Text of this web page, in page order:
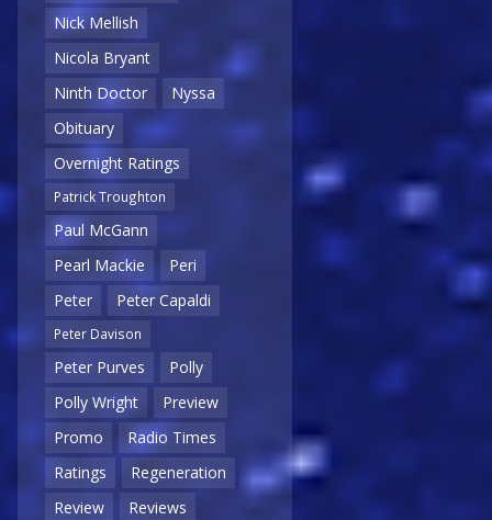
Nick Mellish
Nicola Bryant
Ninth Doctor
Nyssa
Obituary
Overnight Ratings
Patrick Troughton
Paul McGann
Pearl Mackie
Peri
Peter
Peter Capaldi
Peter Davison
Peter Purves
Polly
Polly Wright
Preview
Promo
Radio Times
Ratings
Regeneration
Review
Reviews